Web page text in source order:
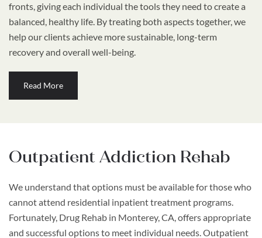
fronts, giving each individual the tools they need to create a
balanced, healthy life. By treating both aspects together, we
help our clients achieve more sustainable, long-term
recovery and overall well-being.
Read More
Outpatient Addiction Rehab
We understand that options must be available for those who
cannot attend residential inpatient treatment programs.
Fortunately, Drug Rehab in Monterey, CA, offers appropriate
and successful options to meet individual needs. Outpatient